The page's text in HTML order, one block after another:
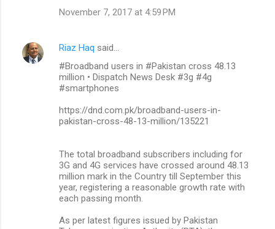
November 7, 2017 at 4:59 PM
Riaz Haq said…
#Broadband users in #Pakistan cross 48.13
million • Dispatch News Desk #3g #4g
#smartphones
https://dnd.com.pk/broadband-users-in-
pakistan-cross-48-13-million/135221
The total broadband subscribers including for
3G and 4G services have crossed around 48.13
million mark in the Country till September this
year, registering a reasonable growth rate with
each passing month.
As per latest figures issued by Pakistan